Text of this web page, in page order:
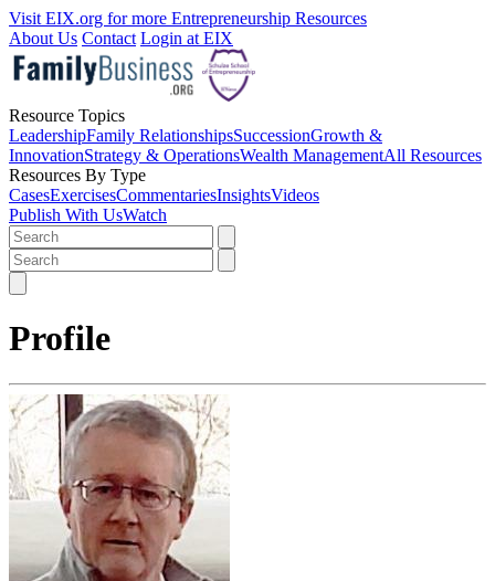
Visit EIX.org for more Entrepreneurship Resources
About Us Contact Login at EIX
Resource Topics
LeadershipFamily RelationshipsSuccessionGrowth &
InnovationStrategy & OperationsWealth ManagementAll Resources
Resources By Type
CasesExercisesCommentariesInsightsVideos
Publish With UsWatch
Profile